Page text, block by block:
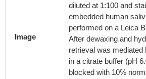
Image
diluted at 1:100 and
embedded human
performed on a Leica
After dewaxing and
retrieval was mediated
in a citrate buffer (pH
blocked with 10%